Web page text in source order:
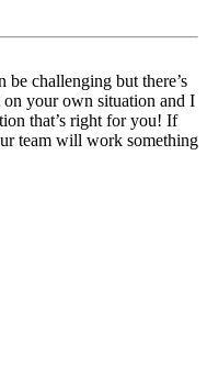
be challenging but there’s
your own situation and I
that’s right for you! If
team will work something